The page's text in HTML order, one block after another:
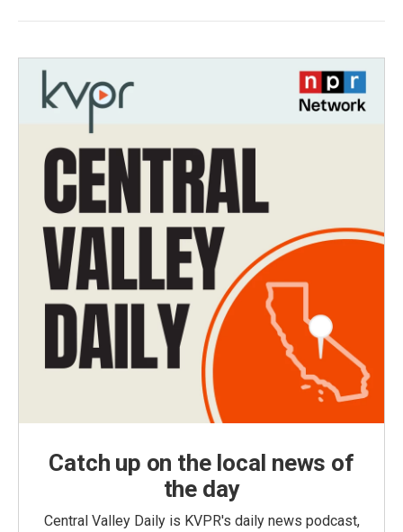
Catch up on the local news of
the day
Central Valley Daily is KVPR's daily news podcast,